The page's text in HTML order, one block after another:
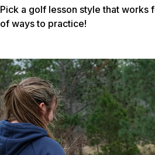
Pick a golf lesson style that works
of ways to practice!